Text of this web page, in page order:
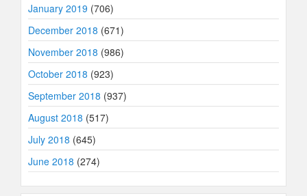
January 2019 (706)
December 2018 (671)
November 2018 (986)
October 2018 (923)
September 2018 (937)
August 2018 (517)
July 2018 (645)
June 2018 (274)